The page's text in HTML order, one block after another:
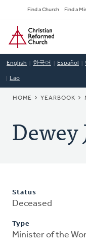
to
main
content
Navigation
Find a Church Find a
Home
English 한국어 Español
Lao
HOME YEARBOOK
Dewey
Status
Deceased
Type
Minister of the